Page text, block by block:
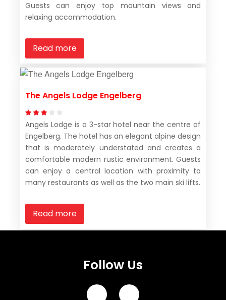
Guests can enjoy top mountain views and
relaxing accommodation.
Read more
The Angels Lodge Engelberg
Angels Lodge is a 3-star hotel near the centre of
Engelberg. The hotel has an elegant alpine design
that is moderately understated and creates a
comfortable modern rustic environment. Guests
can enjoy a central location with proximity to
many restaurants as well as the two main ski lifts.
Read more
Follow Us